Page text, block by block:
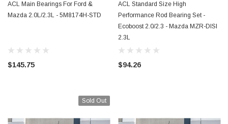
ACL Main Bearings For Ford &
Mazda 2.0L/2.3L - 5M8174H-STD
$145.75
ACL Standard Size High
Performance Rod Bearing Set -
Ecoboost 2.0/2.3 - Mazda MZR-DISI
2.3L
$94.26
Sold Out